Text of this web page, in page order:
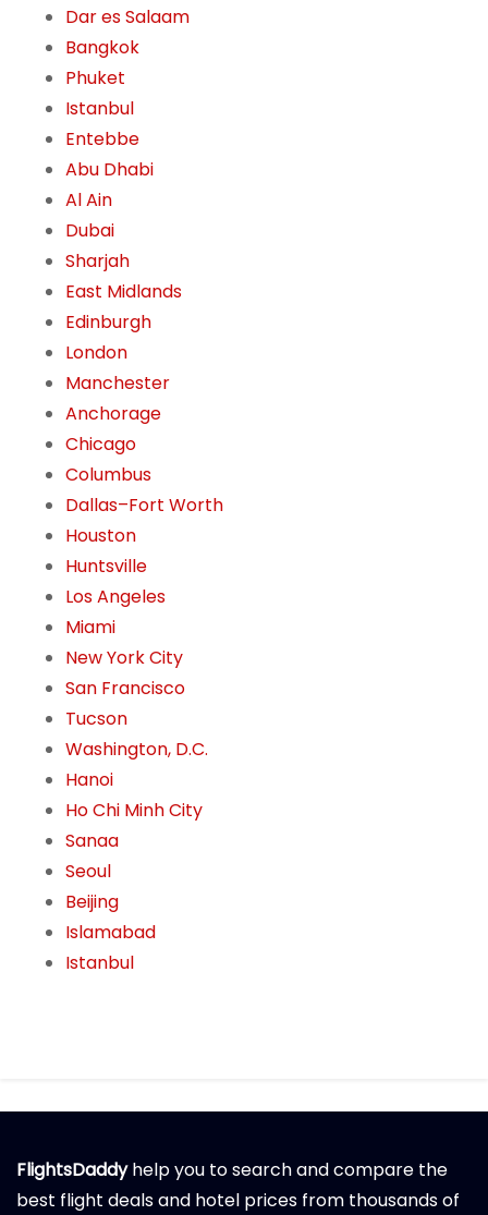
Dar es Salaam
Bangkok
Phuket
Istanbul
Entebbe
Abu Dhabi
Al Ain
Dubai
Sharjah
East Midlands
Edinburgh
London
Manchester
Anchorage
Chicago
Columbus
Dallas–Fort Worth
Houston
Huntsville
Los Angeles
Miami
New York City
San Francisco
Tucson
Washington, D.C.
Hanoi
Ho Chi Minh City
Sanaa
Seoul
Beijing
Islamabad
Istanbul
FlightsDaddyhelp you to search and compare the
best flight deals and hotel prices from thousands of